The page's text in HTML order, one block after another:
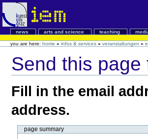
news arts and science teaching
you are here: home » infos & services » veranstaltungen »
Send this
Fill in the email
address.
page summary